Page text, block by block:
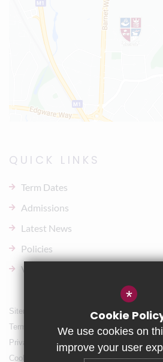
QUICK LINKS
Term Dates
Admissions
Latest News
Policies
Vacancies
Sitemap
Terms of Use
Privacy Policy
Cookie Usage
*
Cookie
We use cookies on
improve your user